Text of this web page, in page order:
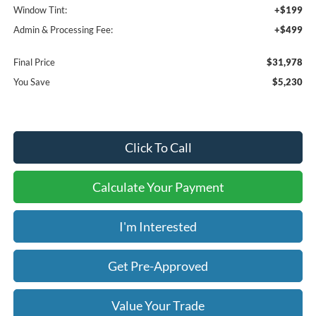
Window Tint:
+$199
Admin & Processing Fee:
+$499
Final Price
$31,978
You Save
$5,230
Click To Call
Calculate Your Payment
I'm Interested
Get Pre-Approved
Value Your Trade